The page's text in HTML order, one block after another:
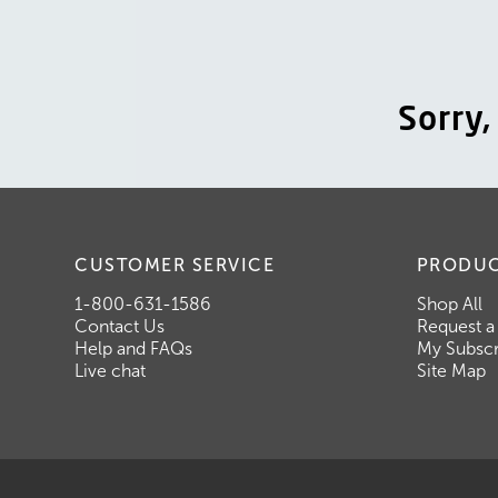
CUSTOMER SERVICE
1-800-631-1586
Contact Us
Help and FAQs
Live chat
Shop All
Request
My
Site Map